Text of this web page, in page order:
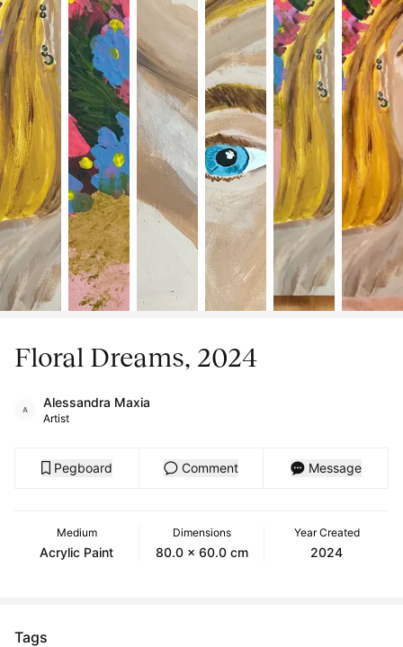
Floral Dreams, 2024
Alessandra Maxia
Artist
Pegboard Comment Message
Medium
Acrylic Paint
Dimensions
80.0 x 60.0 cm
Year Created
2024
Tags